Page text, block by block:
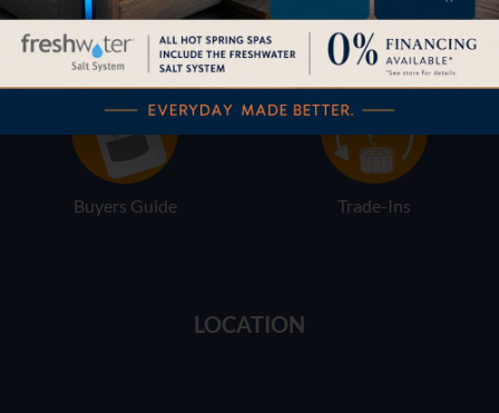
Financing Services
Buyers Guide Trade-Ins
LOCATION